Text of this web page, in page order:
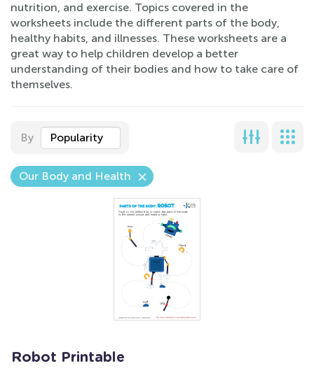
nutrition, and exercise. Topics covered in the
worksheets include the different parts of the body,
healthy habits, and illnesses. These worksheets are a
great way to help children develop a better
understanding of their bodies and how to take care of
themselves.
By Popularity
Our Body and Health
Robot Printable